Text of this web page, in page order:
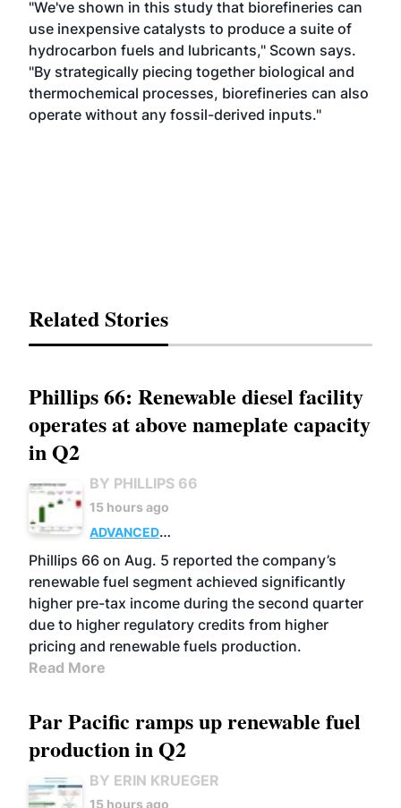
"We've shown in this study that biorefineries can
use inexpensive catalysts to produce a suite of
hydrocarbon fuels and lubricants," Scown says.
"By strategically piecing together biological and
thermochemical processes, biorefineries can also
operate without any fossil-derived inputs."
Related Stories
Phillips 66: Renewable diesel facility
operates at above nameplate capacity
in Q2
BY PHILLIPS 66
15 hours ago
ADVANCED
BIOFUELS
BUSINESS OPERATIONS
Phillips 66 on Aug. 5 reported the company’s
renewable fuel segment achieved significantly
higher pre-tax income during the second quarter
due to higher regulatory credits from higher
pricing and renewable fuels production.
Read More
Par Pacific ramps up renewable fuel
production in Q2
BY ERIN KRUEGER
15 hours ago